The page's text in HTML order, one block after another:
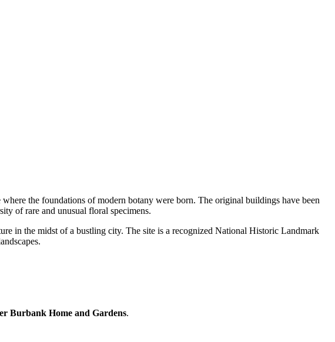
the foundations of modern botany were born. The original buildings have been
of rare and unusual floral specimens.
in the midst of a bustling city. The site is a recognized National Historic Landmark
Burbank Home and Gardens.